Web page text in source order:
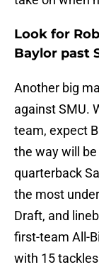
Look for
Baylor past
Another big
against SMU.
team, expect
the way will
quarterback
the most
Draft, and
first-team All-
with 15